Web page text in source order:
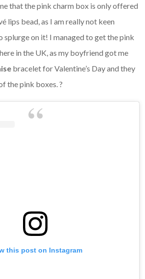
that the pink charm box is only offered
lips bead, as I am really not keen
splurge on it! I managed to get the pink
in the UK, as my boyfriend got me
bracelet for Valentine’s Day and they
the pink boxes. ?
this post on Instagram